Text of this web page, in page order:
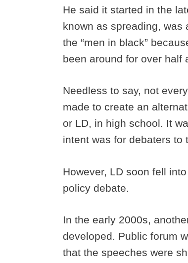
He said it started in the
known as spreading, was
the “men in black”
been around for over half
Needless to say, not
made to create an
or LD, in high school. It
intent was for debaters to
However, LD soon fell
policy debate.
In the early 2000s,
developed. Public forum
that the speeches were